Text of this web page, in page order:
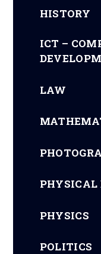
HISTORY
ICT –
LAW
PHYSICAL
PHYSICS
POLITICS